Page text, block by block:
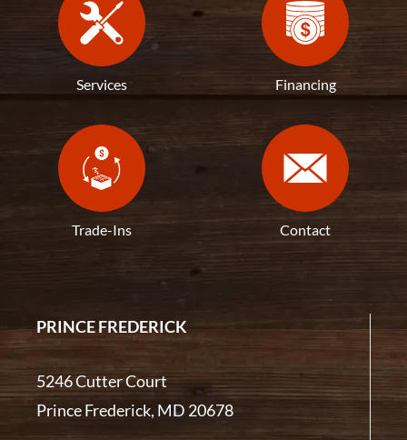
Services Financing
Trade-Ins Contact
PRINCE FREDERICK
5246 Cutter Court
Prince Frederick, MD 20678